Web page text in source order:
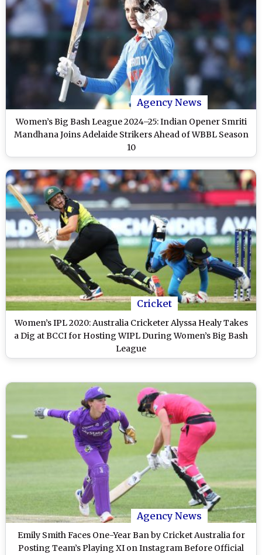
Agency News
Women’s Big Bash League 2024–25: Indian Opener Smriti
Mandhana Joins Adelaide Strikers Ahead of WBBL Season
10
Cricket
Women’s IPL 2020: Australia Cricketer Alyssa Healy Takes
a Dig at BCCI for Hosting WIPL During Women’s Big Bash
League
Agency News
Emily Smith Faces One-Year Ban by Cricket Australia for
Posting Team’s Playing XI on Instagram Before Official